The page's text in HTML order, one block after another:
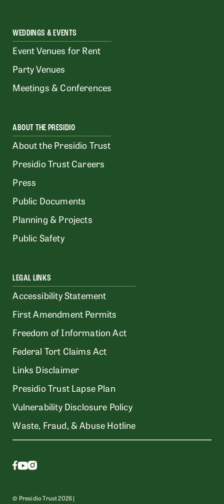
WEDDINGS & EVENTS
Event Venues for Rent
Party Venues
Meetings & Conferences
ABOUT THE PRESIDIO
About the Presidio Trust
Presidio Trust Careers
Press
Public Documents
Planning & Projects
Public Safety
LEGAL LINKS
Accessibility Statement
First Amendment Permits
Freedom of Information Act
Federal Tort Claims Act
Links Disclaimer
Presidio Trust Lapse Plan
Vulnerability Disclosure Policy
Waste, Fraud, & Abuse Hotline
© Presidio Trust 2026 |